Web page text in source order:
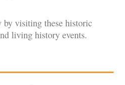
by visiting these historic
living history events.